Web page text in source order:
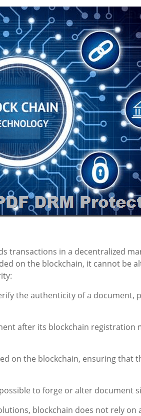
transactions in a decentralized
on the blockchain, it cannot be
the authenticity of a document,
after its blockchain registration
on the blockchain, ensuring that
to forge or alter document
blockchain does not rely on